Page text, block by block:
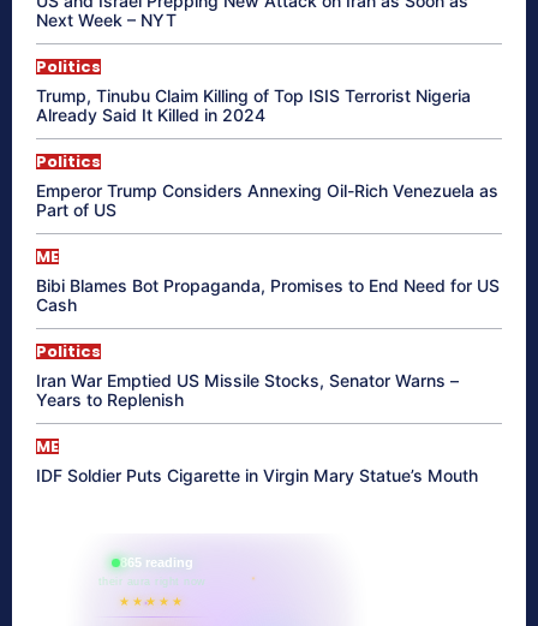
Next Week – NYT
Politics
Trump, Tinubu Claim Killing of Top ISIS Terrorist Nigeria
Already Said It Killed in 2024
Politics
Emperor Trump Considers Annexing Oil-Rich Venezuela as
Part of US
ME
Bibi Blames Bot Propaganda, Promises to End Need for US
Cash
Politics
Iran War Emptied US Missile Stocks, Senator Warns –
Years to Replenish
ME
IDF Soldier Puts Cigarette in Virgin Mary Statue’s Mouth
865 reading
their aura right now
★★★★★